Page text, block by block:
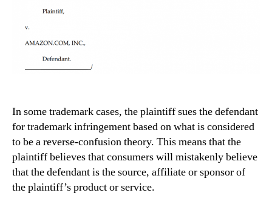
In some trademark cases, the plaintiff sues the defendant
for trademark infringement based on what is considered
to be a reverse-confusion theory. This means that the
plaintiff believes that consumers will mistakenly believe
that the defendant is the source, affiliate or sponsor of
the plaintiff’s product or service.